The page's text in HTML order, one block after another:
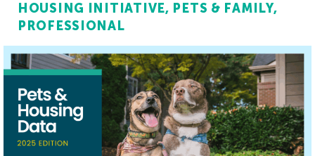
HOUSING INITIATIVE
PETS & FAMILY
PROFESSIONAL